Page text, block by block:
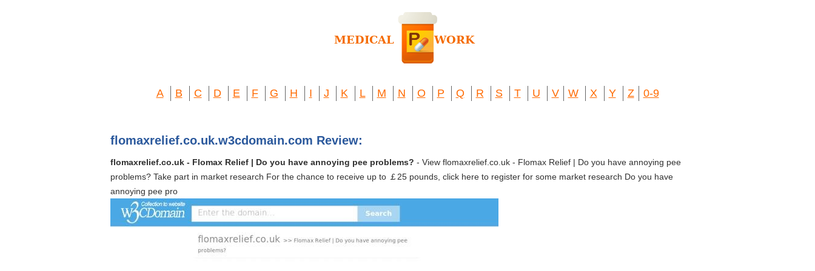
A B C D E F G H I J K L M N O P Q R S T U V W X Y Z 0-9
flomaxrelief.co.uk.w3cdomain.com Review:
flomaxrelief.co.uk - Flomax Relief | Do you have annoying pee problems? - View flomaxrelief.co.uk - Flomax Relief | Do you have annoying pee
problems? Take part in market research For the chance to receive up to ￡25 pounds, click here to register for some market research Do you have
annoying pee pro